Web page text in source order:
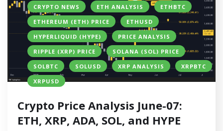
CRYPTO NEWS
ETH ANALYSIS
ETHBTC
ETHEREUM (ETH) PRICE
ETHUSD
HYPERLIQUID (HYPE)
PRICE ANALYSIS
RIPPLE (XRP) PRICE
SOLANA (SOL) PRICE
SOLBTC
SOLUSD XRP ANALYSIS
XRPBTC
XRPUSD
Crypto Price Analysis June-07:
ETH, XRP, ADA, SOL, and HYPE